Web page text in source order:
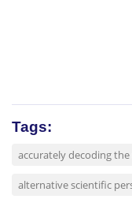
Tags:
accurately decoding
alternative scientific